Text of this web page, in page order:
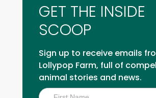
GET THE INSIDE
SCOOP
Sign up to receive emails
Lollypop Farm, full of
animal stories and news.
Inside